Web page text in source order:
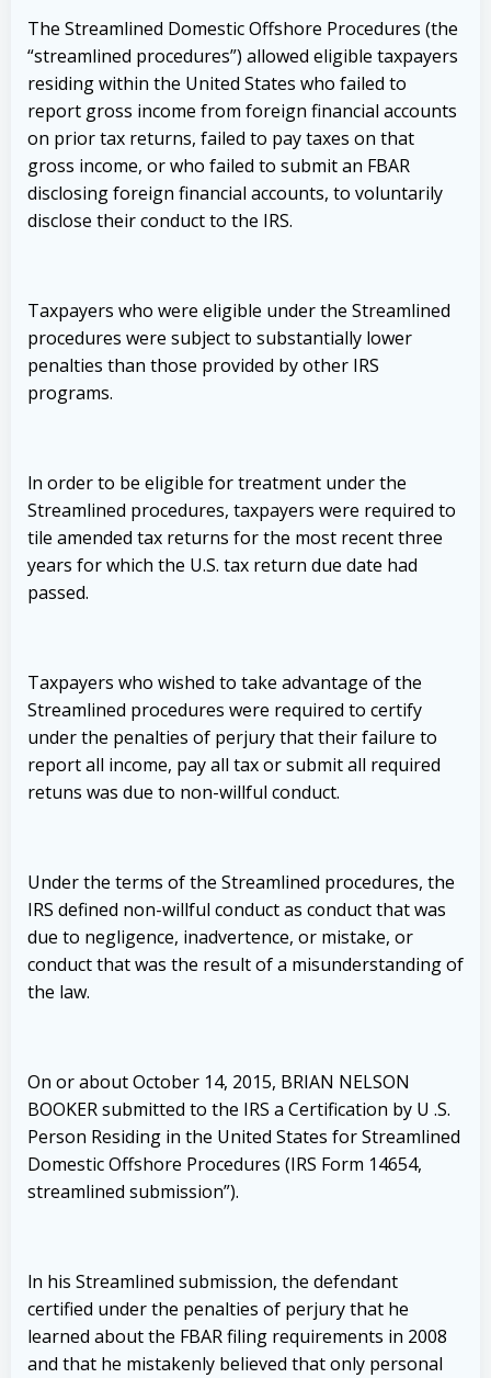
The Streamlined Domestic Offshore Procedures (the
“streamlined procedures”) allowed eligible taxpayers
residing within the United States who failed to
report gross income from foreign financial accounts
on prior tax returns, failed to pay taxes on that
gross income, or who failed to submit an FBAR
disclosing foreign financial accounts, to voluntarily
disclose their conduct to the IRS.
Taxpayers who were eligible under the Streamlined
procedures were subject to substantially lower
penalties than those provided by other IRS
programs.
ln order to be eligible for treatment under the
Streamlined procedures, taxpayers were required to
tile amended tax returns for the most recent three
years for which the U.S. tax return due date had
passed.
Taxpayers who wished to take advantage of the
Streamlined procedures were required to certify
under the penalties of perjury that their failure to
report all income, pay all tax or submit all required
retuns was due to non-willful conduct.
Under the terms of the Streamlined procedures, the
IRS defined non-willful conduct as conduct that was
due to negligence, inadvertence, or mistake, or
conduct that was the result of a misunderstanding of
the law.
On or about October 14, 2015, BRIAN NELSON
BOOKER submitted to the IRS a Certification by U .S.
Person Residing in the United States for Streamlined
Domestic Offshore Procedures (IRS Form 14654,
streamlined submission”).
ln his Streamlined submission, the defendant
certified under the penalties of perjury that he
learned about the FBAR filing requirements in 2008
and that he mistakenly believed that only personal